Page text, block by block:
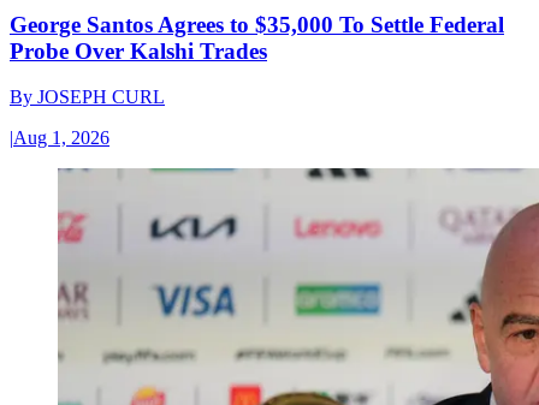
George Santos Agrees to $35,000 To Settle Federal
Probe Over Kalshi Trades
By JOSEPH CURL
|Aug 1, 2026